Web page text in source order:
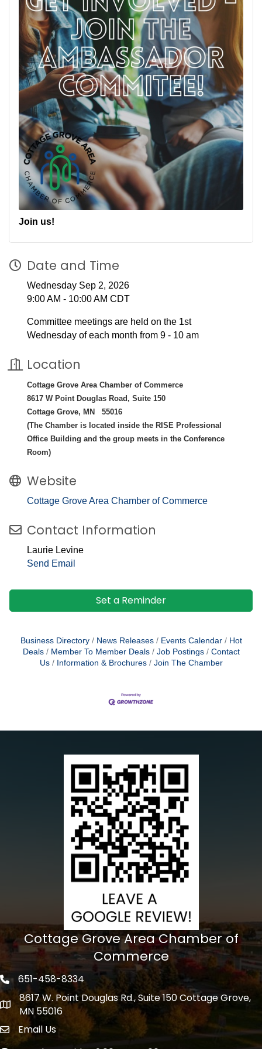
Join us!
Date and Time
Wednesday Sep 2, 2026
9:00 AM - 10:00 AM CDT
Committee meetings are held on the 1st
Wednesday of each month from 9 - 10 am
Location
Cottage Grove Area Chamber of Commerce
8617 W Point Douglas Road, Suite 150
Cottage Grove, MN 55016
(The Chamber is located inside the RISE Professional
Office Building and the group meets in the Conference
Room)
Website
Cottage Grove Area Chamber of Commerce
Contact Information
Laurie Levine
Send Email
Set a Reminder
Business Directory News Releases Events Calendar
Hot
Deals
Member To Member Deals Job Postings
Contact
Us
Information & Brochures Join The Chamber
Cottage Grove Area Chamber of
Commerce
Phone icon
651-458-8334
address
8617 W. Point Douglas Rd., Suite 150 Cottage Grove,
MN 55016
Envelope Icon
Email Us